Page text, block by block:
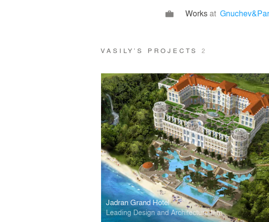
Worksat
VASILY’S PROJECTS2
Jadran Grand Hotel
Leading Design and Architecture firm